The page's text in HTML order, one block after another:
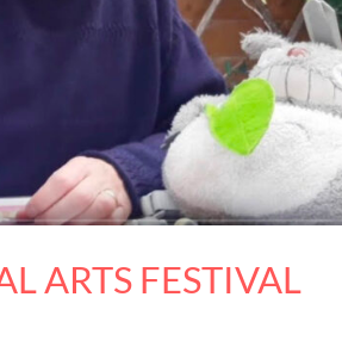
ARTS FESTIVAL